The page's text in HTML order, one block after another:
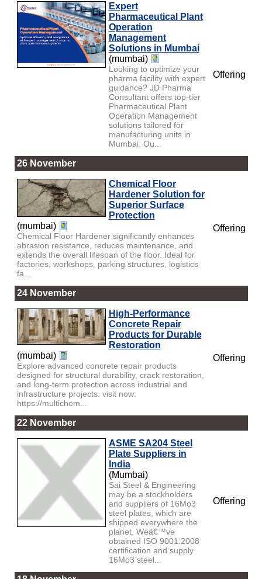
Expert
Pharmaceutical Plant
Operation
Management
Solutions in Mumbai
(mumbai)
Looking to optimize your
pharma facility with expert
guidance? JD Pharma
Consultant offers top-tier
Pharmaceutical Plant
Operation Management
solutions tailored for
manufacturing units in
Mumbai. Ou...
Offering
26 November
Chemical Floor
Hardener Solution for
Superior Surface
Protection
(mumbai)
Chemical Floor Hardener significantly enhances
abrasion resistance, reduces maintenance, and
extends the overall lifespan of the floor. Ideal for
factories, workshops, parking structures, logistics
fa...
Offering
24 November
High-Performance
Concrete Repair
Products for Durable
Restoration
(mumbai)
Explore advanced concrete repair products
designed for structural durability, crack restoration,
and long-term protection across industrial and
infrastructure projects. visit now:
https://multichem...
Offering
22 November
ASME SA204 Steel
Plate Suppliers in
India
(Mumbai)
Sai Steel & Engineering
may be a stockholders
and suppliers of 16Mo3
steel plates, which are
shipped everywhere the
planet. Weâ€™ve
obtained ISO 9001:2008
certification and supply
16Mo3 steel...
Offering